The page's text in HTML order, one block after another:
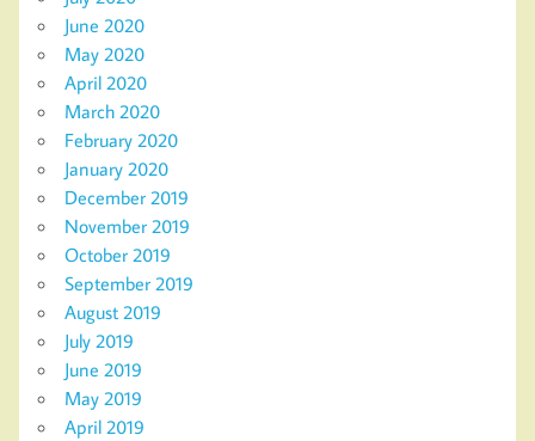
June 2020
May 2020
April 2020
March 2020
February 2020
January 2020
December 2019
November 2019
October 2019
September 2019
August 2019
July 2019
June 2019
May 2019
April 2019